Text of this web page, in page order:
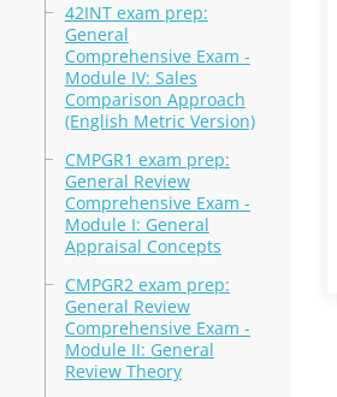
42INT exam prep:
General
Comprehensive Exam -
Module IV: Sales
Comparison Approach
(English Metric Version)
CMPGR1 exam prep:
General Review
Comprehensive Exam -
Module I: General
Appraisal Concepts
CMPGR2 exam prep:
General Review
Comprehensive Exam -
Module II: General
Review Theory